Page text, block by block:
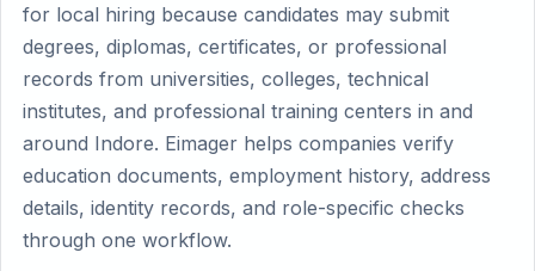
for local hiring because candidates may submit
degrees, diplomas, certificates, or professional
records from universities, colleges, technical
institutes, and professional training centers in and
around Indore. Eimager helps companies verify
education documents, employment history, address
details, identity records, and role-specific checks
through one workflow.